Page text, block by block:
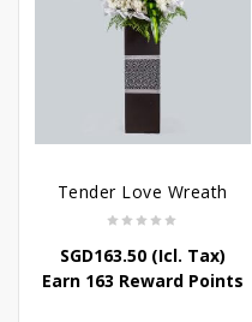
Tender Love Wreath
SGD163.50(Icl. Tax)
Earn 163 Reward Points